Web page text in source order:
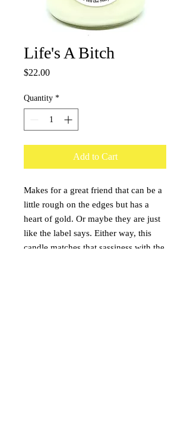
Life's A Bitch
$22.00Price
Quantity *
Add to Cart
Makes for a great friend that can be a
little rough on the edges but has a
heart of gold. Or maybe they are just
like the label says. Either way, this
candle matches that sassiness with the